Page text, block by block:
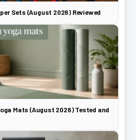
Sets (August 2026) Reviewed
Mats (August 2026) Tested and